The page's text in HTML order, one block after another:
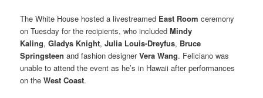
The White House hosted a livestreamed East Roomceremony
on Tuesday for the recipients, who includedMindy
Kaling,Gladys Knight,Julia Louis-Dreyfus, Bruce
Springsteenand fashion designerVera Wang. Feliciano was
unable to attend the event as he’s in Hawaii after performances
on theWest Coast.